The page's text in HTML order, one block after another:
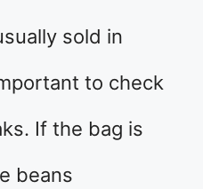
sold in
to check
If the bag is
beans